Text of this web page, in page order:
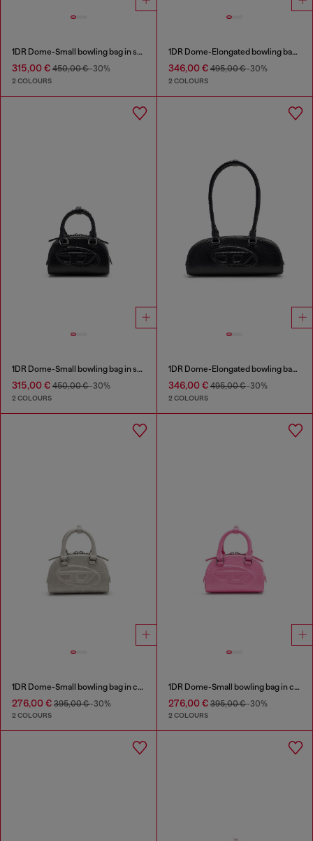
1DR Dome-Small bowling bag in snake-effect leather
315,00 € 450,00 €-30%
2 COLOURS
1DR Dome-Elongated bowling bag in snake-effect leather
346,00 €495,00 €-30%
2 COLOURS
1DR Dome-Small bowling bag in snake-effect leather
315,00 € 450,00 €-30%
2 COLOURS
1DR Dome-Elongated bowling bag in snake-effect leather
346,00 €495,00 €-30%
2 COLOURS
1DR Dome-Small bowling bag in croc-effect leather
276,00 € 395,00 €-30%
2 COLOURS
1DR Dome-Small bowling bag in croc-effect leather
276,00 €395,00 €-30%
2 COLOURS